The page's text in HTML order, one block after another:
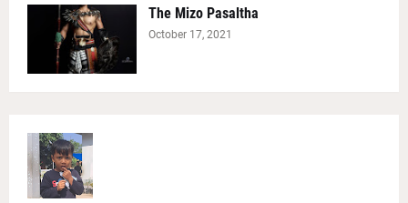
The Mizo Pasaltha
October 17, 2021